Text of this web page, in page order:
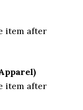
item after
)
item after